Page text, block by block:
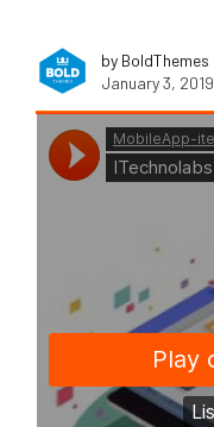
by BoldThemes
January 3, 2019